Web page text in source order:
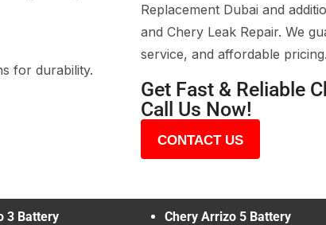
for durability.
Replacement Dubai and
and Chery Leak Repair. We
service, and affordable pricing.
Get Fast & Reliable
Call Us Now!
CONTACT US
3 Battery
Chery Arrizo 5 Battery